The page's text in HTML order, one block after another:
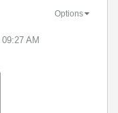
09:27 AM
Options